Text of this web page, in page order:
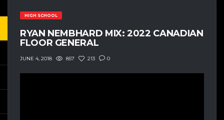
HIGH SCHOOL
RYAN NEMBHARD MIX: 2022 CANADIAN
FLOOR GENERAL
JUNE 4, 2018 857 213 0